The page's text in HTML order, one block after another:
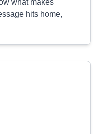
what makes
hits home,